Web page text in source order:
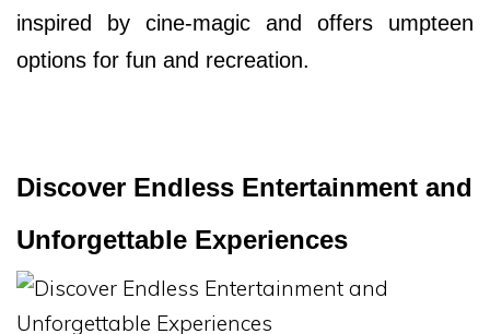
inspired by cine-magic and offers umpteen
options for fun and recreation.
Discover Endless Entertainment and
Unforgettable Experiences